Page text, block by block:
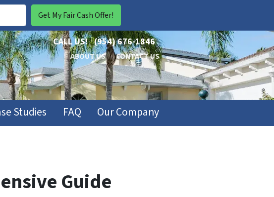
CALL US! (954) 676-1846
ABOUT US CONTACT US
Studies FAQ Our Company
Guide